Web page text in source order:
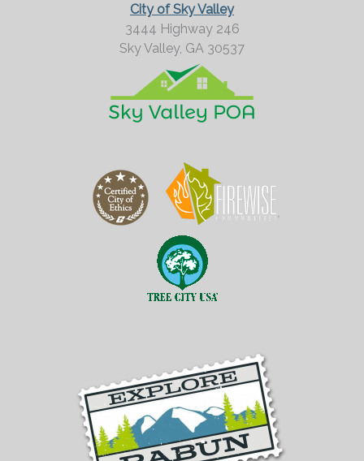
City of Sky Valley
3444 Highway 246
Sky Valley, GA 30537